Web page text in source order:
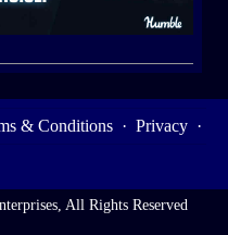
& Conditions · Privacy ·
All Rights Reserved